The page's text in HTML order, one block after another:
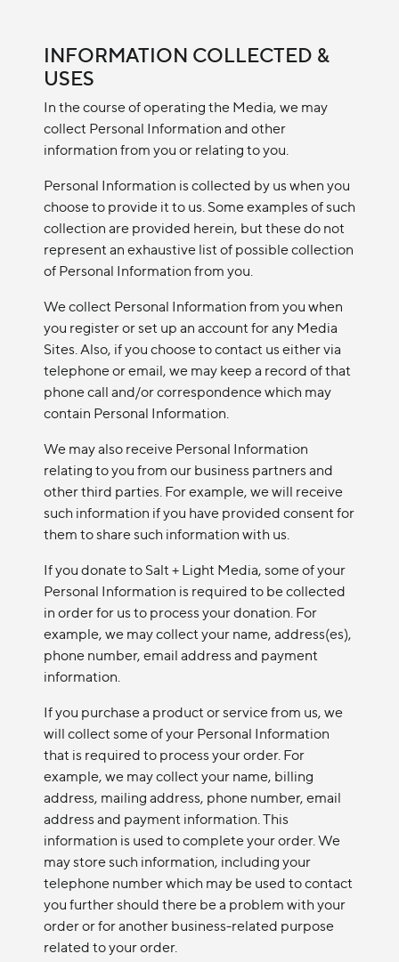
INFORMATION COLLECTED &
USES
In the course of operating the Media, we may
collect Personal Information and other
information from you or relating to you.
Personal Information is collected by us when you
choose to provide it to us. Some examples of such
collection are provided herein, but these do not
represent an exhaustive list of possible collection
of Personal Information from you.
We collect Personal Information from you when
you register or set up an account for any Media
Sites. Also, if you choose to contact us either via
telephone or email, we may keep a record of that
phone call and/or correspondence which may
contain Personal Information.
We may also receive Personal Information
relating to you from our business partners and
other third parties. For example, we will receive
such information if you have provided consent for
them to share such information with us.
If you donate to Salt + Light Media, some of your
Personal Information is required to be collected
in order for us to process your donation. For
example, we may collect your name, address(es),
phone number, email address and payment
information.
If you purchase a product or service from us, we
will collect some of your Personal Information
that is required to process your order. For
example, we may collect your name, billing
address, mailing address, phone number, email
address and payment information. This
information is used to complete your order. We
may store such information, including your
telephone number which may be used to contact
you further should there be a problem with your
order or for another business-related purpose
related to your order.